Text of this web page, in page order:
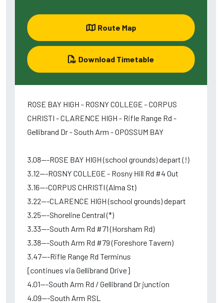
Route Map
Download Timetable
ROSE BAY HIGH - ROSNY COLLEGE - CORPUS
CHRISTI - CLARENCE HIGH - Rifle Range Rd -
Gellibrand Dr - South Arm - OPOSSUM BAY
3.08---ROSE BAY HIGH (school grounds) depart (!)
3.12---ROSNY COLLEGE - Rosny Hill Rd #4 Out
3.16---CORPUS CHRISTI (Alma St)
3.22---CLARENCE HIGH (school grounds) depart
3.25---Shoreline Central (*)
3.33---South Arm Rd #71 (Horsham Rd)
3.38---South Arm Rd #79 (Foreshore Tavern)
3.47---Rifle Range Rd Terminus
[continues via Gellibrand Drive]
4.01---South Arm Rd / Gellibrand Dr junction
4.09---South Arm RSL